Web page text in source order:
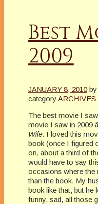
Best
2009
JANUARY 8, 2010 by
category ARCHIVES
The best movie I
movie I saw in 2009
Wife. I loved this
book (once I figured
on, about a third of
would have to say
occasions where the
than the book. My
book like that, but
funny, sad, all those